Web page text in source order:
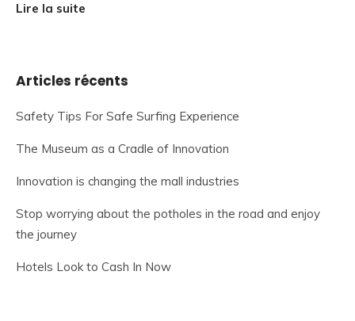
Lire la suite
Articles récents
Safety Tips For Safe Surfing Experience
The Museum as a Cradle of Innovation
Innovation is changing the mall industries
Stop worrying about the potholes in the road and enjoy
the journey
Hotels Look to Cash In Now